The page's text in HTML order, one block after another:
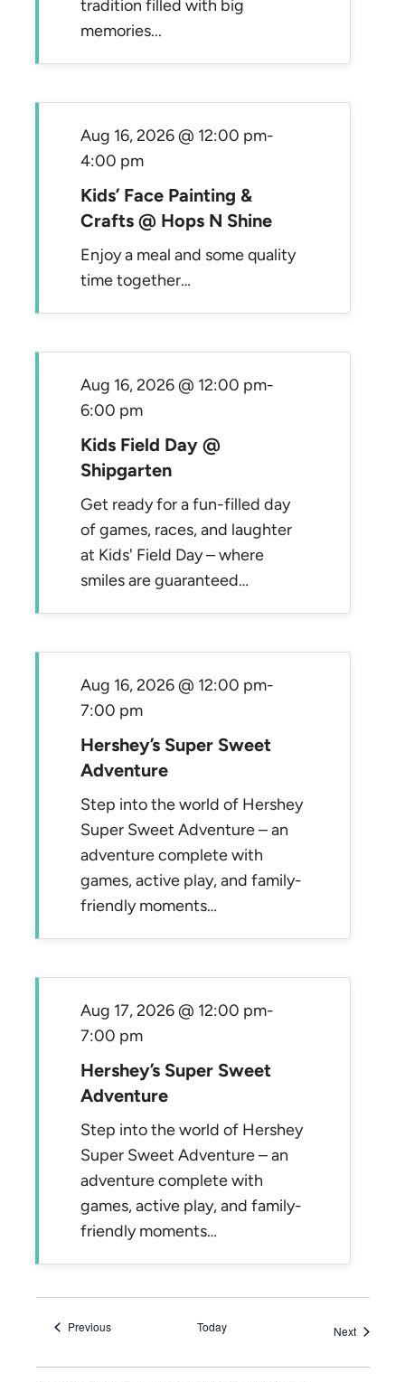
tradition filled with big
memories...
Kids’ Face Painting &
Crafts @ Hops N Shine
Aug 16, 2026 @ 12:00 pm-
4:00 pm
Enjoy a meal and some quality
time together…
Kids Field Day @
Shipgarten
Aug 16, 2026 @ 12:00 pm-
6:00 pm
Get ready for a fun-filled day
of games, races, and laughter
at Kids' Field Day – where
smiles are guaranteed…
Hershey’s Super Sweet
Adventure
Aug 16, 2026 @ 12:00 pm-
7:00 pm
Step into the world of Hershey
Super Sweet Adventure – an
adventure complete with
games, active play, and family-
friendly moments…
Hershey’s Super Sweet
Adventure
Aug 17, 2026 @ 12:00 pm-
7:00 pm
Step into the world of Hershey
Super Sweet Adventure – an
adventure complete with
games, active play, and family-
friendly moments…
PreviousEvents Today NextEvents